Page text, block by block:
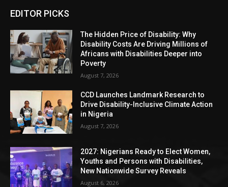
EDITOR PICKS
The Hidden Price of Disability: Why
Disability Costs Are Driving Millions of
Africans with Disabilities Deeper into
Poverty
August 7, 2026
CCD Launches Landmark Research to
Drive Disability-Inclusive Climate Action
in Nigeria
August 7, 2026
2027: Nigerians Ready to Elect Women,
Youths and Persons with Disabilities,
New Nationwide Survey Reveals
August 6, 2026